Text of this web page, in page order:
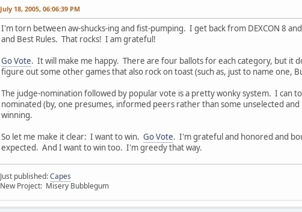
July 18, 2005, 06:06:39 PM
I'm torn between aw-shucks-ing and fist-pumping. I get back from DEXCON 8
and Best Rules. That rocks! I am grateful!
Go Vote. It will make me happy. There are four ballots for each category, but it
figure out some other games that also rock on toast (such as, just to name one,
The judge-nomination followed by popular vote is a pretty wonky system. I can
nominated (by, one presumes, informed peers rather than some unselected
winning.
So let me make it clear: I want to win. Go Vote. I'm grateful and honored and
expected. And I want to win too. I'm greedy that way.
Just published:Capes
New Project: Misery Bubblegum